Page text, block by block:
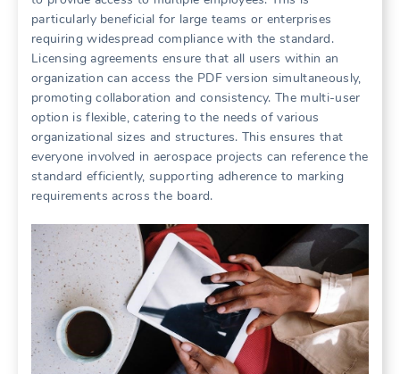
particularly beneficial for large teams or enterprises
requiring widespread compliance with the standard.
Licensing agreements ensure that all users within an
organization can access the PDF version simultaneously,
promoting collaboration and consistency. The multi-user
option is flexible, catering to the needs of various
organizational sizes and structures. This ensures that
everyone involved in aerospace projects can reference the
standard efficiently, supporting adherence to marking
requirements across the board.